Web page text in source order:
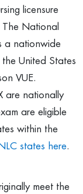
licensure
National
a nationwide
United States
VUE.
are nationally
are eligible
within the
states here.
meet the